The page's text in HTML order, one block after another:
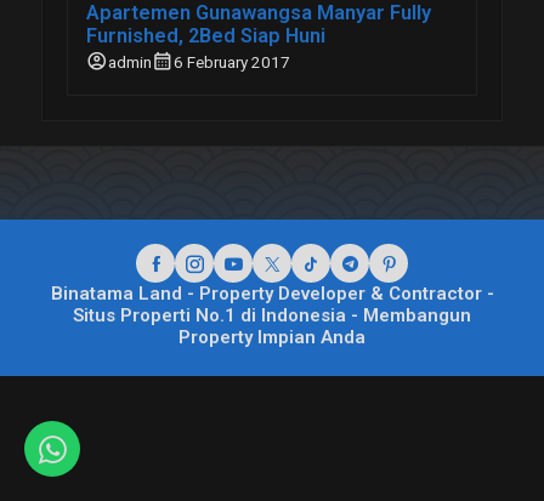
Apartemen Gunawangsa Manyar Fully
Furnished, 2Bed Siap Huni
account_circleadmincalendar_month6 February 2017
Binatama Land - Property Developer & Contractor -
Situs Properti No.1 di Indonesia - Membangun
Property Impian Anda